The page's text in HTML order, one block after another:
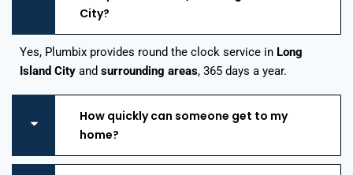
City?
Yes, Plumbix provides round the clock service in Long
Island City and surrounding areas, 365 days a year.
How quickly can someone get to my
home?